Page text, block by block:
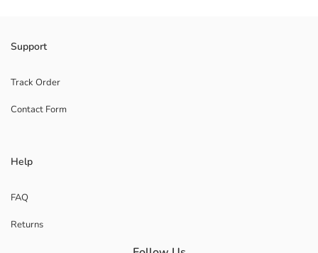
Support
Track Order
Contact Form
Help
FAQ
Returns